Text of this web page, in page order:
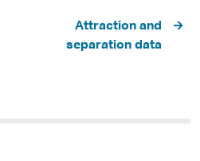
Attraction and
separation data